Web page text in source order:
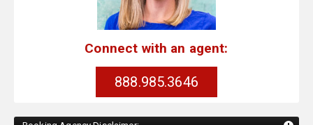
Connect with an agent:
888.985.3646